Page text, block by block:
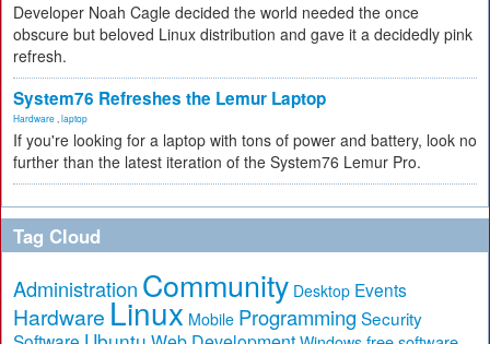
Developer Noah Cagle decided the world needed the once
obscure but beloved Linux distribution and gave it a decidedly pink
refresh.
System76 Refreshes the Lemur Laptop
Hardware laptop
If you're looking for a laptop with tons of power and battery, look no
further than the latest iteration of the System76 Lemur Pro.
Tag Cloud
Administration Community Desktop Events
Hardware Linux Mobile Programming Security